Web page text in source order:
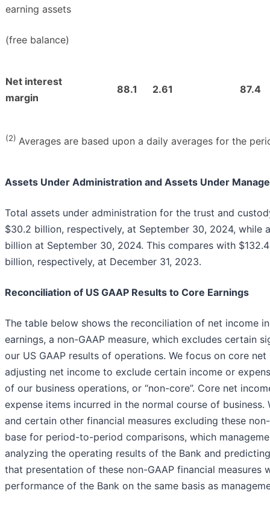
earning assets
(free balance)
Net interest
margin
88.1 2.61 87.4
(2) Averages are based upon a daily averages for the
Assets Under Administration and Assets Under
Total assets under administration for the trust and
$30.2 billion, respectively, at September 30, 2024, while
billion at September 30, 2024. This compares with
billion, respectively, at December 31, 2023.
Reconciliation of US GAAP Results to Core Earnings
The table below shows the reconciliation of net income
earnings, a non-GAAP measure, which excludes certain
our US GAAP results of operations. We focus on core
adjusting net income to exclude certain income or
of our business operations, or “non-core”. Core net
expense items incurred in the normal course of
and certain other financial measures excluding these
base for period-to-period comparisons, which
analyzing the operating results of the Bank and
that presentation of these non-GAAP financial measures
performance of the Bank on the same basis as